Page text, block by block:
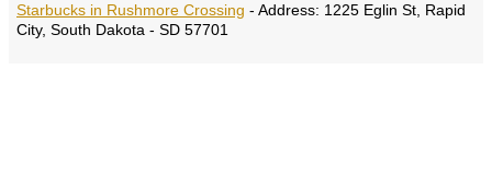
Starbucks in Rushmore Crossing - Address: 1225 Eglin St, Rapid
City, South Dakota - SD 57701